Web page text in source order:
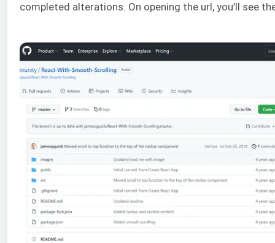
completed alterations. On opening the url, you’ll see